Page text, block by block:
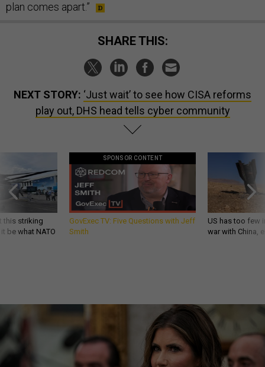
plan comes apart.”
SHARE THIS:
NEXT STORY: ‘Just wait’ to see how CISA reforms
play out, DHS head tells cyber community
this striking
be what NATO
SPONSOR CONTENT
GovExec TV: Five Questions with Jeff
Smith
US has too few
war with China,